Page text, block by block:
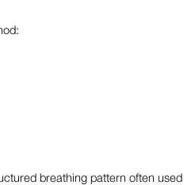
breathing pattern often used